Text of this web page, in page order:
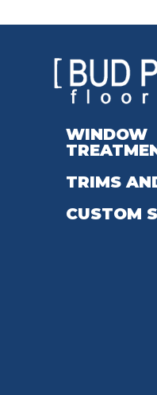
WINDOW
TRIMS
CUSTOM